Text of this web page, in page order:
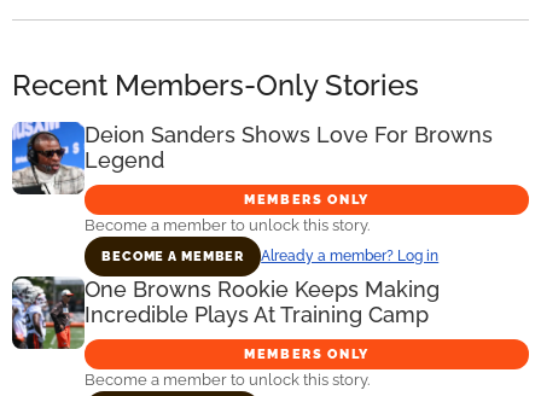
Recent Members-Only Stories
Deion Sanders Shows Love For Browns
Legend
MEMBERS ONLY
Become a member to unlock this story.
BECOME A MEMBER Already a member? Log in
One Browns Rookie Keeps Making
Incredible Plays At Training Camp
MEMBERS ONLY
Become a member to unlock this story.